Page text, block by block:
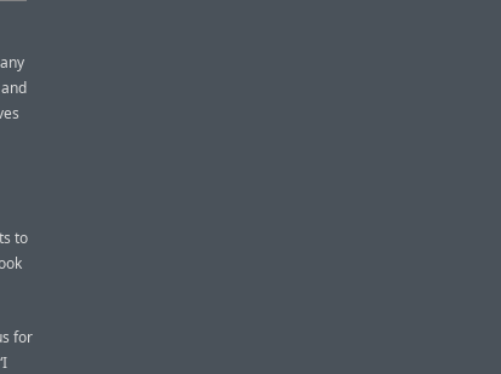
to
for